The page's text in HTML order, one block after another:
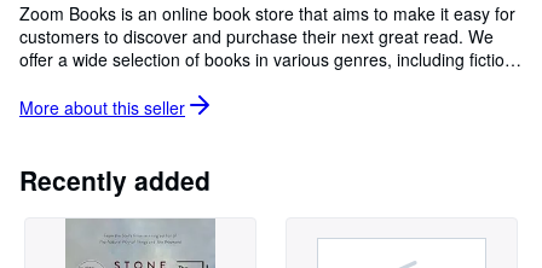
Help
CLOSE
Zoom Books is an online book store that aims to make it easy for
customers to discover and purchase their next great read. We
offer a wide selection of books in various genres, including fiction,
friendly and allows customers to browse and purchase books with
Books, we are committed to providing our customers with an
enjoyable and seamless shopping experience. Our dedicated
customer service team is always on hand to answer any
questions or concerns and to help customers find the perfect
More about this seller
Recently added